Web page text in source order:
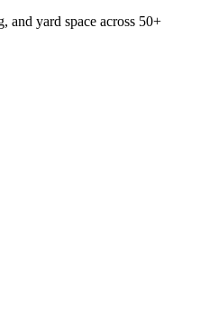
and yard space across 50+